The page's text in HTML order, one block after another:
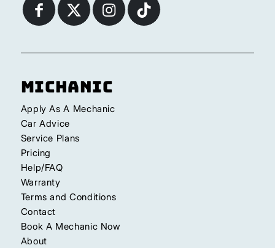
Michanic
Apply As A Mechanic
Car Advice
Service Plans
Pricing
Help/FAQ
Warranty
Terms and Conditions
Contact
Book A Mechanic Now
About